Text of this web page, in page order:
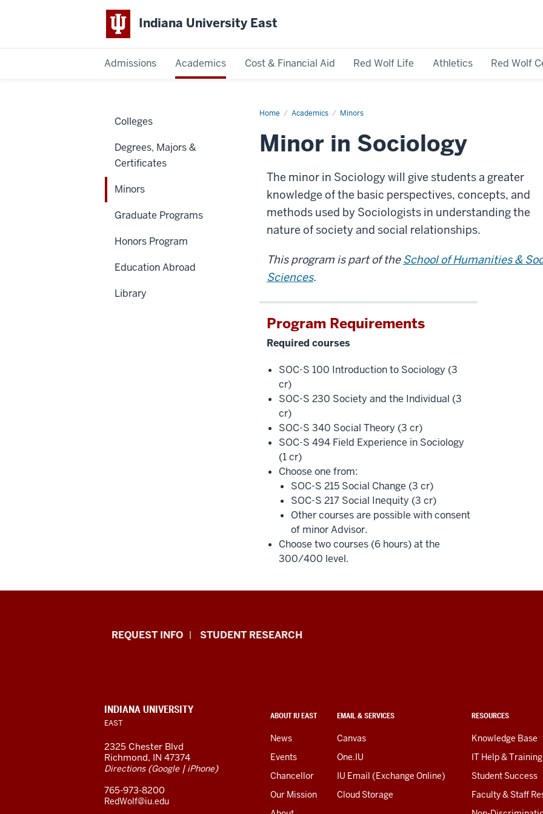
Indiana University East
Admissions Academics Cost & Financial Aid Red Wolf Life Athletics Red Wolf
Home Academics Minors
Minor in Sociology
The minor in Sociology will give students a greater
knowledge of the basic perspectives, concepts, and
methods used by Sociologists in understanding the
nature of society and social relationships.
This program is part of the School of Humanities &
Sciences.
Program Requirements
Required courses
SOC-S 100 Introduction to Sociology (3
cr)
SOC-S 230 Society and the Individual (3
cr)
SOC-S 340 Social Theory (3 cr)
SOC-S 494 Field Experience in Sociology
(1 cr)
Choose one from:
SOC-S 215 Social Change (3 cr)
SOC-S 217 Social Inequity (3 cr)
Other courses are possible with consent
of minor Advisor.
Choose two courses (6 hours) at the
300/400 level.
Colleges
Degrees, Majors &
Certificates
Minors
Graduate Programs
Honors Program
Education Abroad
Library
Indiana
resources
and
social
media
REQUEST INFO STUDENT RESEARCH
CONTACT,
ADDRESS,
AND
LINKS
ABOUT IU EAST
News
Events
Chancellor
Our Mission
EMAIL & SERVICES
Canvas
One.IU
IU Email (Exchange Online)
Cloud Storage
RESOURCES
Knowledge Base
IT Help & Training
Student Success
Faculty & Staff
INDIANA UNIVERSITY
EAST
2325 Chester Blvd
Richmond, IN 47374
Directions(Google| iPhone)
765-973-8200
RedWolf@iu.edu